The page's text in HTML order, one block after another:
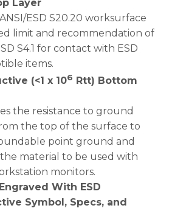
Layer
ESD S20.20 worksurface
limit and recommendation of
S4.1 for contact with ESD
items.
(<1 x 106 Rtt) Bottom
the resistance to ground
the top of the surface to
point ground and
material to be used with
monitors.
With ESD
Symbol, Specs, and